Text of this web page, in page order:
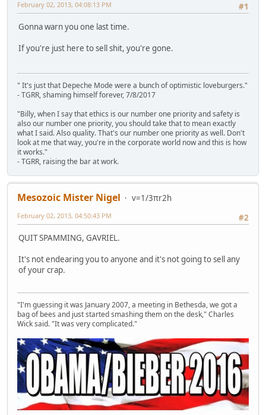
#1
February 02, 2013, 04:08:13 PM
Gonna warn you one last time.
If you're just here to sell shit, you're gone.
" It's just that Depeche Mode were a bunch of optimistic loveburgers."
- TGRR, shaming himself forever, 7/8/2017
"Billy, when I say that ethics is our number one priority and safety is
also our number one priority, you should take that to mean exactly
what I said. Also quality. That's our number one priority as well. Don't
look at me that way, you're in the corporate world now and this is how
it works."
- TGRR, raising the bar at work.
Mesozoic Mister Nigel
v=1/3πr2h
#2
February 02, 2013, 04:50:43 PM
QUIT SPAMMING, GAVRIEL.
It's not endearing you to anyone and it's not going to sell any
of your crap.
"I'm guessing it was January 2007, a meeting in Bethesda, we got a
bag of bees and just started smashing them on the desk," Charles
Wick said. "It was very complicated."